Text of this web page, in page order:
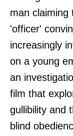
man claiming
'officer'
increasingly
on a young
an
film that
gullibility and
blind